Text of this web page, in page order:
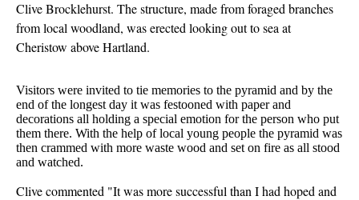
Clive Brocklehurst. The structure, made from foraged branches
from local woodland, was erected looking out to sea at
Cheristow above Hartland.
Visitors were invited to tie memories to the pyramid and by the
end of the longest day it was festooned with paper and
decorations all holding a special emotion for the person who put
them there. With the help of local young people the pyramid was
then crammed with more waste wood and set on fire as all stood
and watched.
Clive commented "It was more successful than I had hoped and